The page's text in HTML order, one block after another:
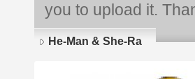
you to upload it.
He-Man & She-Ra